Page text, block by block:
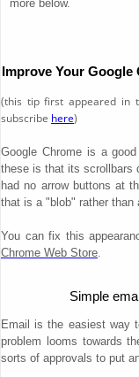
more below.
Improve Your
(this tip first appeared in
subscribe here)
Google Chrome is a
these is that its scrollbars
had no arrow buttons at
that is a "blob" rather than
You can fix this
Chrome Web Store.
Simple
Email is the easiest way
problem looms towards
sorts of approvals to put